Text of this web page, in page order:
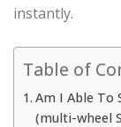
instantly.
Table of
Am I Able To
(multi-wheel